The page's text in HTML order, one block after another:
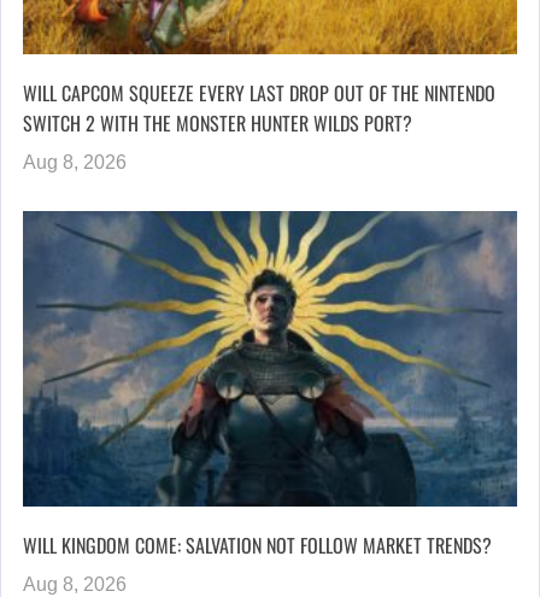
WILL CAPCOM SQUEEZE EVERY LAST DROP OUT OF THE NINTENDO
SWITCH 2 WITH THE MONSTER HUNTER WILDS PORT?
Aug 8, 2026
WILL KINGDOM COME: SALVATION NOT FOLLOW MARKET TRENDS?
Aug 8, 2026